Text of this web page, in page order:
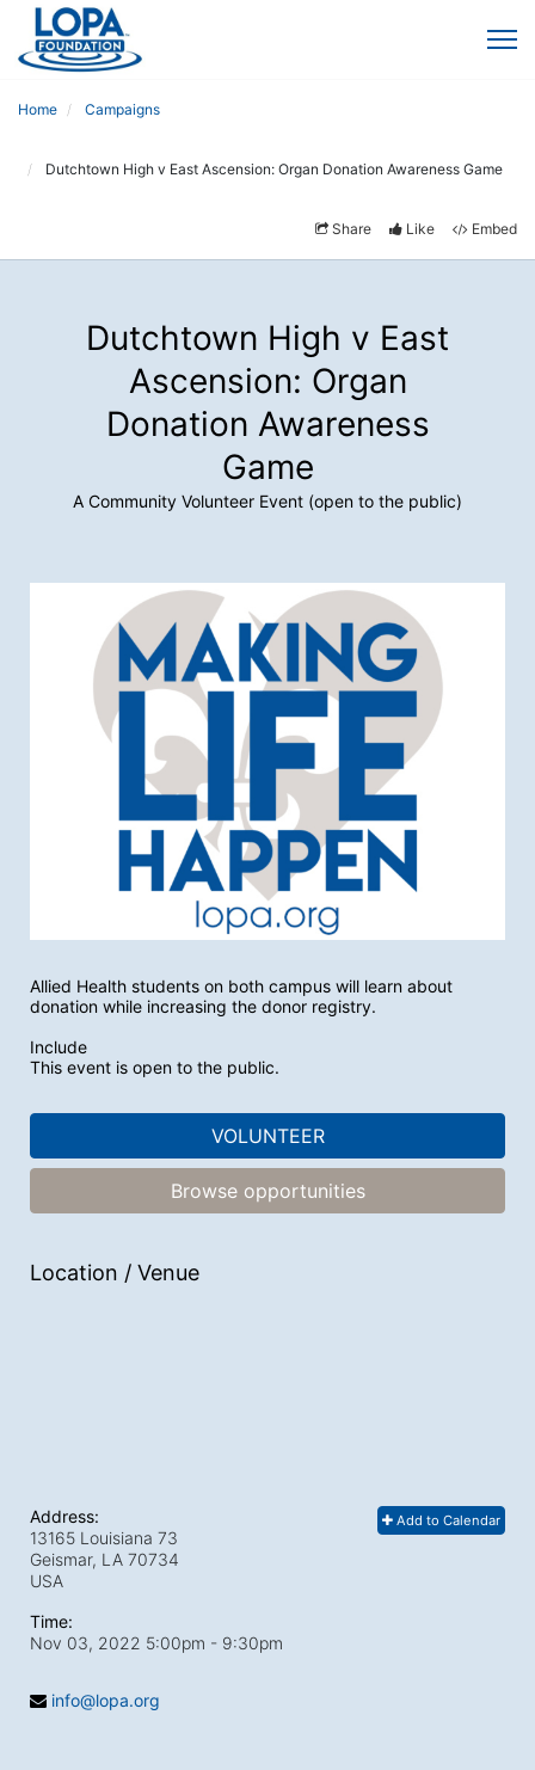
Home Campaigns
Dutchtown High v East Ascension: Organ Donation Awareness Game
Share Like Embed
Dutchtown High v East
Ascension: Organ
Donation Awareness
Game
A Community Volunteer Event (open to the public)
Allied Health students on both campus will learn about
donation while increasing the donor registry.
Include
This event is open to the public.
VOLUNTEER
Browse opportunities
Location / Venue
Add to Calendar
Address:
13165 Louisiana 73
Geismar, LA 70734
USA
Time:
Nov 03, 2022 5:00pm - 9:30pm
info@lopa.org